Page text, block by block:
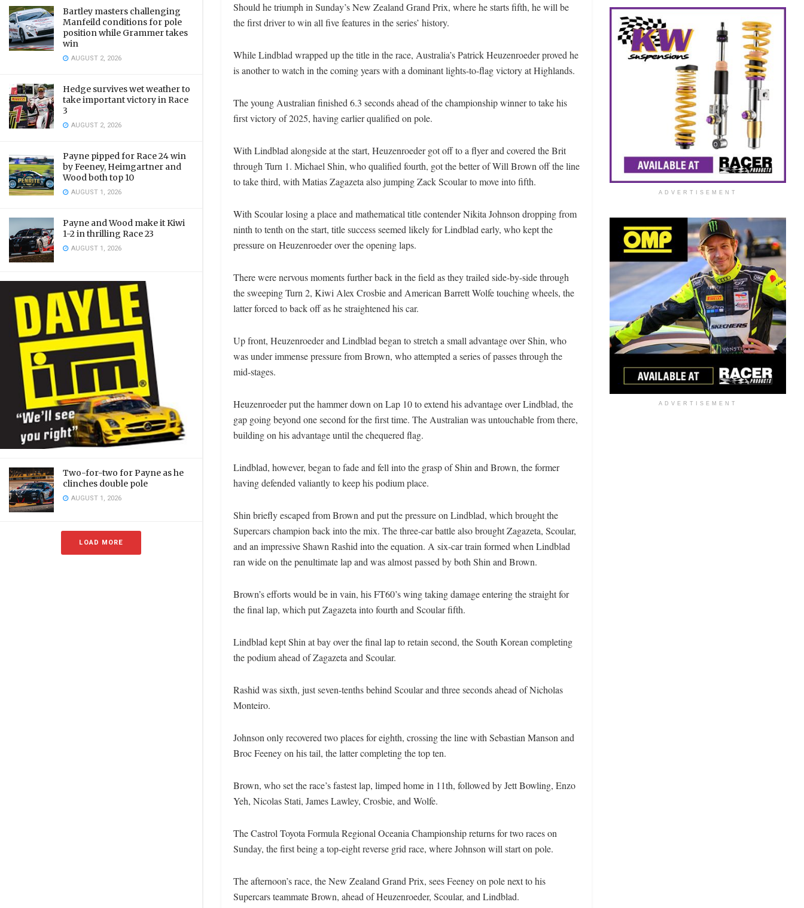
Bartley masters challenging
Manfeild conditions for pole
position while Grammer takes
win
AUGUST 2, 2026
Hedge survives wet weather to
take important victory in Race
3
AUGUST 2, 2026
Payne pipped for Race 24 win
by Feeney, Heimgartner and
Wood both top 10
AUGUST 1, 2026
Payne and Wood make it Kiwi
1-2 in thrilling Race 23
AUGUST 1, 2026
Two-for-two for Payne as he
clinches double pole
AUGUST 1, 2026
LOAD MORE
Should he triumph in Sunday’s New Zealand Grand Prix, where he starts fifth, he will be
the first driver to win all five features in the series’ history.
While Lindblad wrapped up the title in the race, Australia’s Patrick Heuzenroeder proved he
is another to watch in the coming years with a dominant lights-to-flag victory at Highlands.
The young Australian finished 6.3 seconds ahead of the championship winner to take his
first victory of 2025, having earlier qualified on pole.
With Lindblad alongside at the start, Heuzenroeder got off to a flyer and covered the Brit
through Turn 1. Michael Shin, who qualified fourth, got the better of Will Brown off the line
to take third, with Matias Zagazeta also jumping Zack Scoular to move into fifth.
With Scoular losing a place and mathematical title contender Nikita Johnson dropping from
ninth to tenth on the start, title success seemed likely for Lindblad early, who kept the
pressure on Heuzenroeder over the opening laps.
There were nervous moments further back in the field as they trailed side-by-side through
the sweeping Turn 2, Kiwi Alex Crosbie and American Barrett Wolfe touching wheels, the
latter forced to back off as he straightened his car.
Up front, Heuzenroeder and Lindblad began to stretch a small advantage over Shin, who
was under immense pressure from Brown, who attempted a series of passes through the
mid-stages.
Heuzenroeder put the hammer down on Lap 10 to extend his advantage over Lindblad, the
gap going beyond one second for the first time. The Australian was untouchable from there,
building on his advantage until the chequered flag.
Lindblad, however, began to fade and fell into the grasp of Shin and Brown, the former
having defended valiantly to keep his podium place.
Shin briefly escaped from Brown and put the pressure on Lindblad, which brought the
Supercars champion back into the mix. The three-car battle also brought Zagazeta, Scoular,
and an impressive Shawn Rashid into the equation. A six-car train formed when Lindblad
ran wide on the penultimate lap and was almost passed by both Shin and Brown.
Brown’s efforts would be in vain, his FT60’s wing taking damage entering the straight for
the final lap, which put Zagazeta into fourth and Scoular fifth.
Lindblad kept Shin at bay over the final lap to retain second, the South Korean completing
the podium ahead of Zagazeta and Scoular.
Rashid was sixth, just seven-tenths behind Scoular and three seconds ahead of Nicholas
Monteiro.
Johnson only recovered two places for eighth, crossing the line with Sebastian Manson and
Broc Feeney on his tail, the latter completing the top ten.
Brown, who set the race’s fastest lap, limped home in 11th, followed by Jett Bowling, Enzo
Yeh, Nicolas Stati, James Lawley, Crosbie, and Wolfe.
The Castrol Toyota Formula Regional Oceania Championship returns for two races on
Sunday, the first being a top-eight reverse grid race, where Johnson will start on pole.
The afternoon’s race, the New Zealand Grand Prix, sees Feeney on pole next to his
Supercars teammate Brown, ahead of Heuzenroeder, Scoular, and Lindblad.
ADVERTISEMENT
ADVERTISEMENT